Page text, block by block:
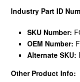
Industry Part ID
SKU Number:
OEM Number:
Alternate SKU:
Other Product Info: